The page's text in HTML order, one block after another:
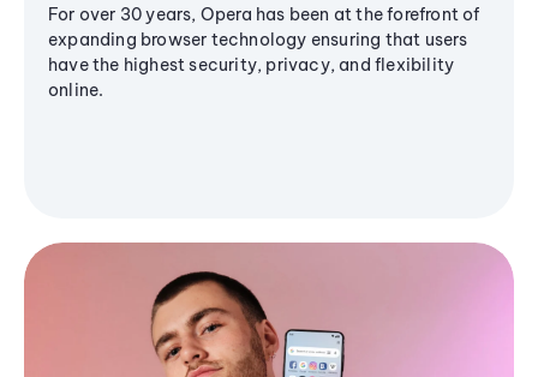
For over 30 years, Opera has been at the forefront of
expanding browser technology ensuring that users
have the highest security, privacy, and flexibility
online.